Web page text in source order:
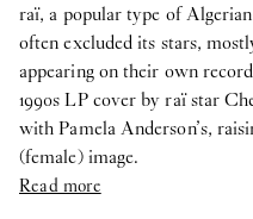
raï, a popular type of
often excluded its stars,
appearing on their own
1990s LP cover by raï star
with Pamela Anderson’s,
(female) image.
Read more